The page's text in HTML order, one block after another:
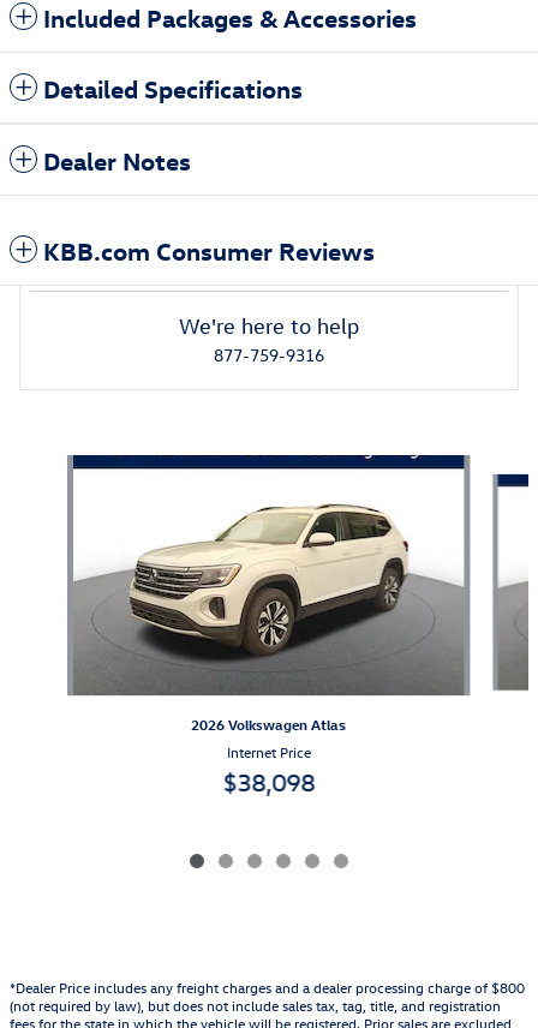
Included Packages & Accessories
Detailed Specifications
Dealer Notes
KBB.com Consumer Reviews
We're here to help
877-759-9316
Slide 1 of 6
2026 Volkswagen Atlas
Internet Price
$38,098
*Dealer Price includes any freight charges and a dealer processing charge of $800
(not required by law), but does not include sales tax, tag, title, and registration
fees for the state in which the vehicle will be registered. Prior sales are excluded